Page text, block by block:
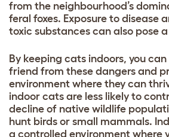
from the neighbourhood’s
feral foxes. Exposure to disease
toxic substances can also pose
By keeping cats indoors, you
friend from these dangers and
environment where they can
indoor cats are less likely to
decline of native wildlife
hunt birds or small mammals.
a controlled environment where